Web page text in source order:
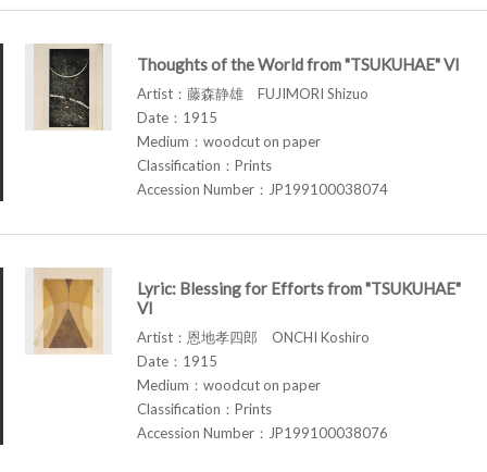
Thoughts of the World from "TSUKUHAE" VI
Artist：藤森静雄 FUJIMORI Shizuo
Date：1915
Medium：woodcut on paper
Classification：Prints
Accession Number：JP199100038074
Lyric: Blessing for Efforts from "TSUKUHAE"
VI
Artist：恩地孝四郎 ONCHI Koshiro
Date：1915
Medium：woodcut on paper
Classification：Prints
Accession Number：JP199100038076